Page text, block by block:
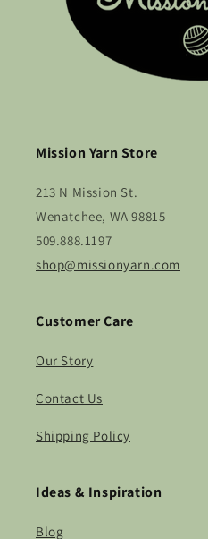
Mission Yarn Store
213 N Mission St.
Wenatchee, WA 98815
509.888.1197
shop@missionyarn.com
Customer Care
Our Story
Contact Us
Shipping Policy
Ideas & Inspiration
Blog